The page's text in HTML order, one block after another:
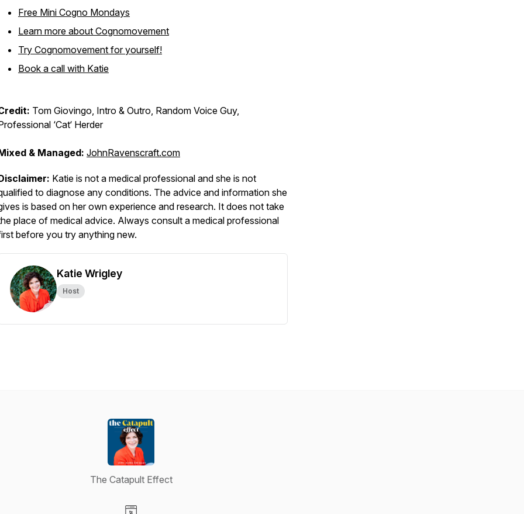
Free Mini Cogno Mondays
Learn more about Cognomovement
Try Cognomovement for yourself!
Book a call with Katie
Tom Giovingo, Intro & Outro, Random Voice Guy,
‘Cat‘ Herder
& Managed: JohnRavenscraft.com
Katie is not a medical professional and she is not
to diagnose any conditions. The advice and information she
is based on her own experience and research. It does not take
place of medical advice. Always consult a medical professional
before you try anything new.
Katie Wrigley
Host
The Catapult Effect